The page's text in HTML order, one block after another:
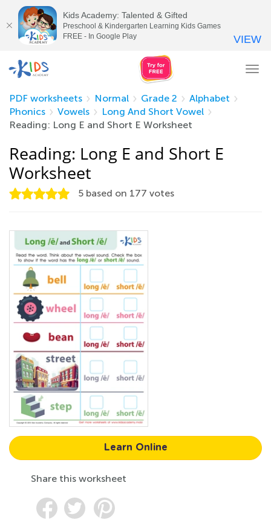
PDF worksheets
Normal Grade 2
Alphabet
Phonics
Vowels
Long And Short Vowel
Reading: Long E and Short E Worksheet
Reading: Long E and Short E
Worksheet
5 based on 177 votes
Learn Online
Share this worksheet
Kids Academy: Talented & Gifted
Preschool & Kindergarten Learning Kids Games
FREE - In Google Play
VIEW